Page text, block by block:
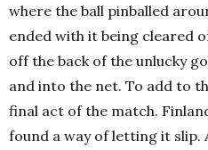
where the ball pinballed
ended with it being cleared
off the back of the unlucky
and into the net. To add to
final act of the match.
found a way of letting it slip.